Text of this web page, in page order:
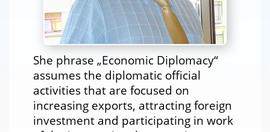
She phrase „Economic Diplomacy“
assumes the diplomatic official
activities that are focused on
increasing exports, attracting foreign
investment and participating in work